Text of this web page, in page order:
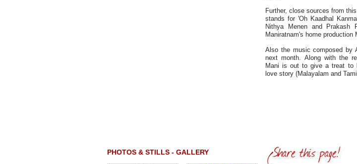
PHOTOS & STILLS - GALLERY
Further, close sources from
stands for 'Oh Kaadhal
Nithya Menen and
Maniratnam's home production
Also the music composed by
next month. Along with the
Mani is out to give a treat to
love story (Malayalam and